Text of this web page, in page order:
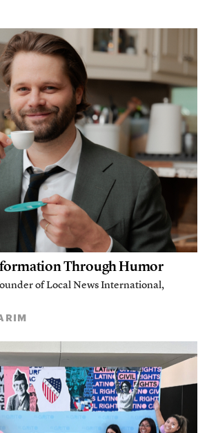
Through Humor
of Local News International,